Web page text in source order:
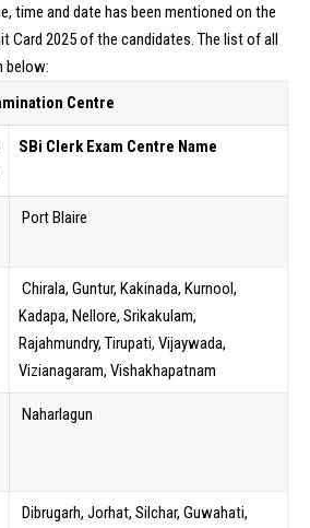
time and date has been mentioned on the
Card 2025 of the candidates. The list of all
below:
Centre
SBi Clerk Exam Centre Name
Port Blaire
Chirala, Guntur, Kakinada, Kurnool,
Kadapa, Nellore, Srikakulam,
Rajahmundry, Tirupati, Vijaywada,
Vizianagaram, Vishakhapatnam
Naharlagun
Dibrugarh, Jorhat, Silchar, Guwahati,